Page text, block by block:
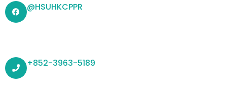
@HSUHKCPPR
+852-3963-5189